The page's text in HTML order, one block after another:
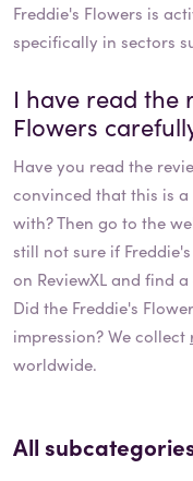
Freddie's Flowers is
specifically in sectors
I have read the
Flowers
Have you read the
convinced that this is
with? Then go to the
still not sure if
on ReviewXL and find
Did the Freddie's
impression? We collect
worldwide.
All